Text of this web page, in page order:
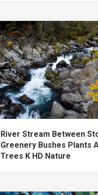
River Stream Between
Greenery Bushes Plants
Trees K HD Nature